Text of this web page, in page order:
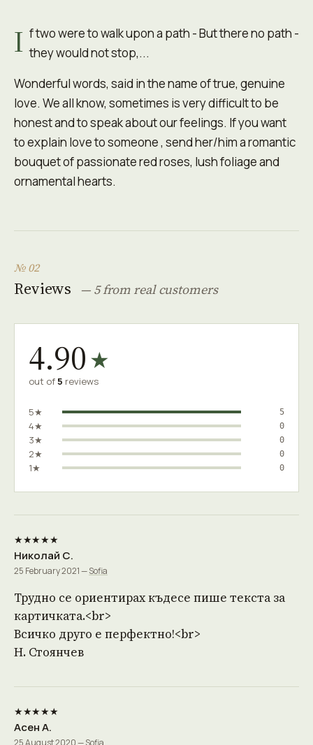
I f two were to walk upon a path - But there no path -
they would not stop,...
Wonderful words, said in the name of true, genuine
love. We all know, sometimes is very difficult to be
honest and to speak about our feelings. If you want
to explain love to someone , send her/him a romantic
bouquet of passionate red roses, lush foliage and
ornamental hearts.
№ 02
Reviews — 5 from real customers
4.90★
out of5 reviews
5★ 5
4★ 0
3★ 0
2★ 0
1★ 0
★★★★★
Николай С.
25 February 2021 —Sofia
Трудно се ориентирах къдесе пише текста за
картичката.<br>
Всичко друго е перфектно!<br>
Н. Стоянчев
★★★★★
Асен А.
25 August 2020 —Sofia